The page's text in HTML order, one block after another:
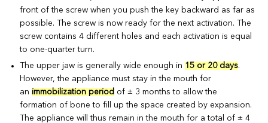
front of the screw when you push the key backward as far as
possible. The screw is now ready for the next activation. The
screw contains 4 different holes and each activation is equal
to one-quarter turn.
The upper jaw is generally wide enough in 15 or 20 days.
However, the appliance must stay in the mouth for
animmobilization period of ± 3 months to allow the
formation of bone to fill up the space created by expansion.
The appliance will thus remain in the mouth for a total of ± 4